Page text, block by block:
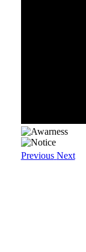
Previous Next